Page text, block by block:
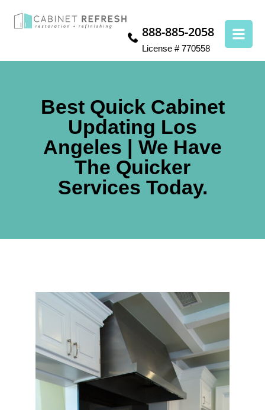
888-885-2058
License # 770558
Best Quick Cabinet
Updating Los
Angeles | We Have
The Quicker
Services Today.